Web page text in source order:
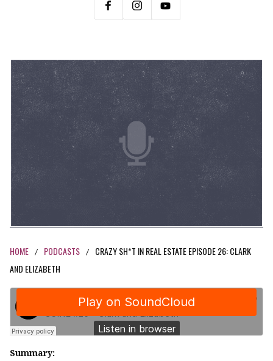
HOME / PODCASTS /
CRAZY SH*T IN REAL ESTATE EPISODE 26: CLARK
AND ELIZABETH
Summary: